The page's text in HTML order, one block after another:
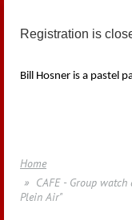
Registration is
Bill Hosner is a pastel
Home
CAFE - Group
Plein Air"